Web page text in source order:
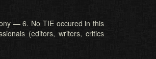
— 6. No TIE occured in this
(editors, writers, critics